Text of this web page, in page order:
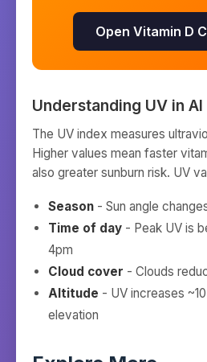
Open Vitamin D
Understanding UV in Al
The UV index measures
Higher values mean faster
also greater sunburn risk. UV
Season - Sun angle
Time of day - Peak UV is
4pm
Cloud cover - Clouds
Altitude - UV increases
elevation